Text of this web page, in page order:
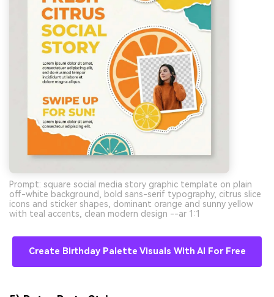
Prompt: square social media story graphic template on plain
off-white background, bold sans-serif typography, citrus slice
icons and sticker shapes, dominant orange and sunny yellow
with teal accents, clean modern design --ar 1:1
Create Birthday Palette Visuals With AI For Free